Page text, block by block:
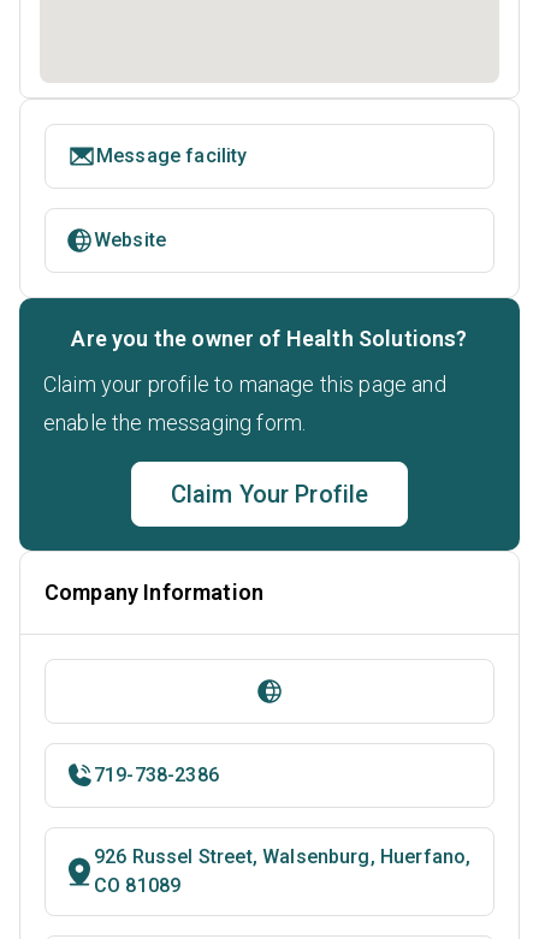
Message facility
Website
Are you the owner of Health Solutions?
Claim your profile to manage this page and
enable the messaging form.
Claim Your Profile
Company Information
719-738-2386
926 Russel Street, Walsenburg, Huerfano,
CO 81089